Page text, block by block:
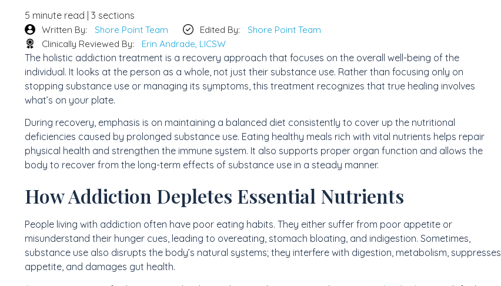
5 minute read | 3 sections
Written By:
Shore Point Team Edited By:
Shore Point Team
Clinically Reviewed By:
Erin Andrade, LICSW
The holistic addiction treatment is a recovery approach that focuses on the overall well-being of the
individual. It looks at the person as a whole, not just their substance use. Rather than focusing only on
stopping substance use or managing its symptoms, this treatment recognizes that true healing involves
what’s on your plate.
During recovery, emphasis is on maintaining a balanced diet consistently to cover up the nutritional
deficiencies caused by prolonged substance use. Eating healthy meals rich with vital nutrients helps repair
physical health and strengthen the immune system. It also supports proper organ function and allows the
body to recover from the long-term effects of substance use in a steady manner.
How Addiction Depletes Essential Nutrients
People living with addiction often have poor eating habits. They either suffer from poor appetite or
misunderstand their hunger cues, leading to overeating, stomach bloating, and indigestion. Sometimes,
substance use also disrupts the body’s natural systems; they interfere with digestion, metabolism, suppresses
appetite, and damages gut health.